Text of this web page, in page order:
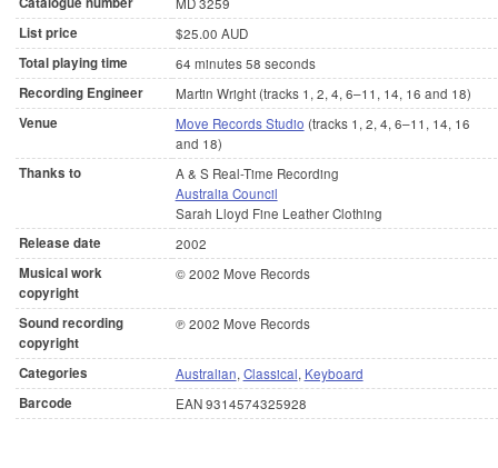
MD 3259
List price $25.00 AUD
Total playing time 64 minutes 58 seconds
Recording Engineer Martin Wright (tracks 1, 2, 4, 6–11, 14, 16 and 18)
Venue Move Records Studio (tracks 1, 2, 4, 6–11, 14, 16
and 18)
Thanks to
A & S Real-Time Recording
Australia Council
Sarah Lloyd Fine Leather Clothing
Release date 2002
Musical work
copyright
© 2002 Move Records
Sound recording
copyright
℗ 2002 Move Records
Categories Australian,Classical, Keyboard
Barcode EAN 9314574325928